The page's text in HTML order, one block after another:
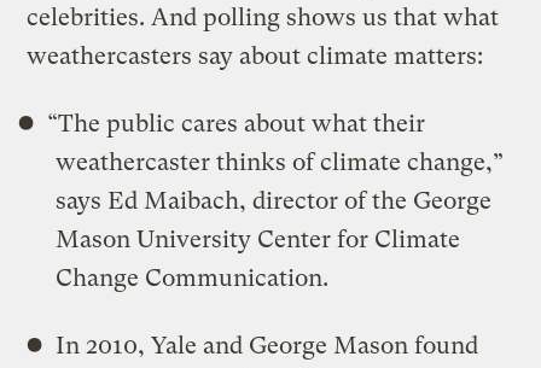
celebrities. And polling shows us that what
weathercasters say about climate matters:
“The public cares about what their
weathercaster thinks of climate change,”
says Ed Maibach, director of the George
Mason University Center for Climate
Change Communication.
In 2010, Yale and George Mason found